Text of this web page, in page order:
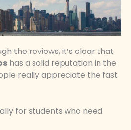
the reviews, it’s clear that
has a solid reputation in the
really appreciate the fast
for students who need